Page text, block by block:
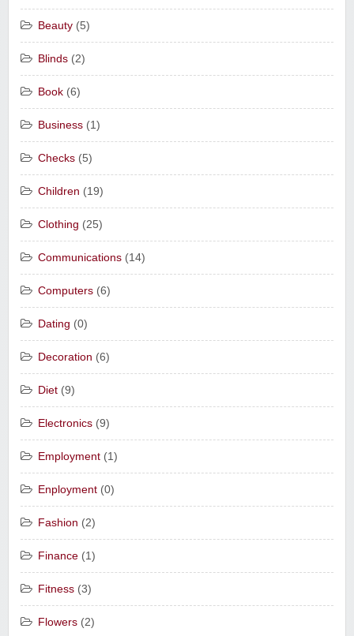
Beauty (5)
Blinds (2)
Book (6)
Business (1)
Checks (5)
Children (19)
Clothing (25)
Communications (14)
Computers (6)
Dating (0)
Decoration (6)
Diet (9)
Electronics (9)
Employment (1)
Enployment (0)
Fashion (2)
Finance (1)
Fitness (3)
Flowers (2)